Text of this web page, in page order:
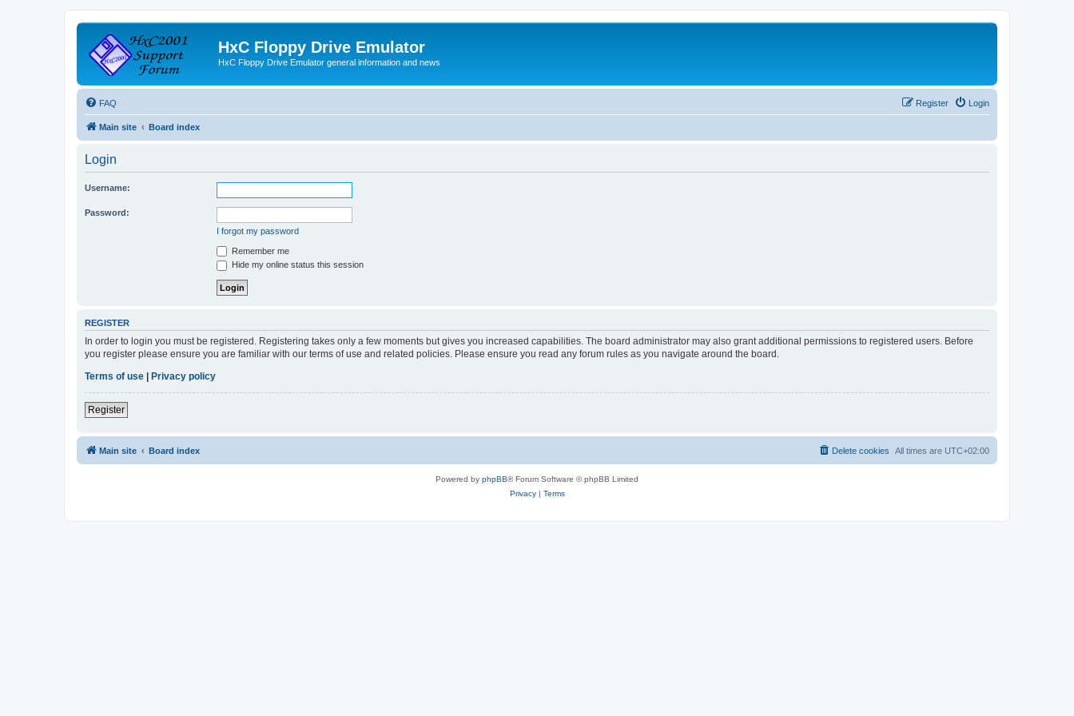
HxC Floppy Drive Emulator
HxC Floppy Drive Emulator general information and news
FAQ Login
Register
Main site Board index
Login
Username:
Password:
I forgot my password
Remember me
Hide my online status this session
REGISTER
In order to login you must be registered. Registering takes only a few moments but gives you increased capabilities. The board administrator may also grant additional permissions to registered users. Before
you register please ensure you are familiar with our terms of use and related policies. Please ensure you read any forum rules as you navigate around the board.
Terms of use
Privacy policy
Register
Main site Board index All times are UTC+02:00
Delete cookies
Powered by phpBB® Forum Software © phpBB Limited
Privacy| Terms